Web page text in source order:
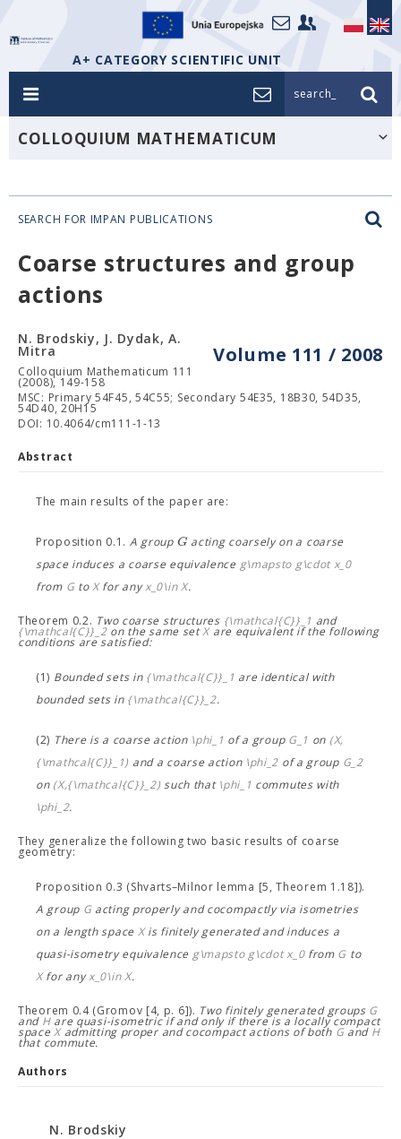
A+ CATEGORY SCIENTIFIC UNIT
search_
COLLOQUIUM MATHEMATICUM
SEARCH FOR IMPAN PUBLICATIONS
Coarse structures and group
actions
Volume 111 / 2008
N. Brodskiy, J. Dydak, A.
Mitra
Colloquium Mathematicum 111
(2008), 149-158
MSC: Primary 54F45, 54C55; Secondary 54E35, 18B30, 54D35,
54D40, 20H15
DOI: 10.4064/cm111-1-13
Abstract
The main results of the paper are:
Proposition 0.1. A group Gacting coarsely on a coarse
space induces a coarse equivalence g\mapsto g\cdot x_0
from GtoXfor anyx_0\in X.
Theorem 0.2. Two coarse structures {\mathcal{C}}_1 and
{\mathcal{C}}_2on the same setXare equivalent if the following
conditions are satisfied:
(1) Bounded sets in {\mathcal{C}}_1 are identical with
bounded sets in {\mathcal{C}}_2.
(2) There is a coarse action \phi_1 of a group G_1 on (X,
{\mathcal{C}}_1) and a coarse action \phi_2 of a group G_2
on (X,{\mathcal{C}}_2) such that \phi_1 commutes with
\phi_2.
They generalize the following two basic results of coarse
geometry:
Proposition 0.3 (Shvarts–Milnor lemma [5, Theorem 1.18]).
A group Gacting properly and cocompactly via isometries
on a length space Xis finitely generated and induces a
quasi-isometry equivalence g\mapsto g\cdot x_0from G to
Xfor anyx_0\in X.
Theorem 0.4 (Gromov [4, p. 6]). Two finitely generated groups G
and Hare quasi-isometric if and only if there is a locally compact
spaceXadmitting proper and cocompact actions of both Gand H
that commute.
Authors
N. Brodskiy